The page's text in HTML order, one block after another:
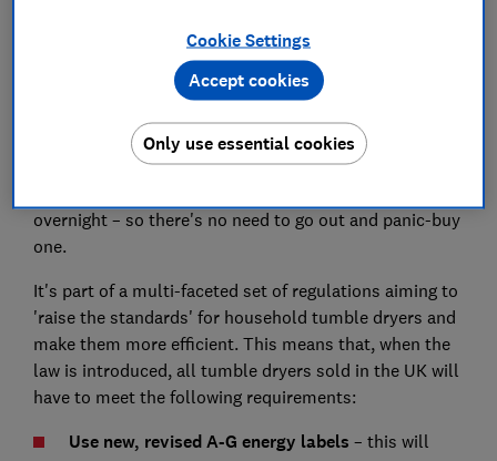
Despite what some media headlines may lead you to
believe, not all tumble dryers (or even all condenser
overnight – so there's no need to go out and panic-buy
one.
It's part of a multi-faceted set of regulations aiming to
'raise the standards' for household tumble dryers and
make them more efficient. This means that, when the
law is introduced, all tumble dryers sold in the UK will
have to meet the following requirements:
Use new, revised A-G energy labels – this will
Cookie Settings
Only use essential cookies
Accept cookies